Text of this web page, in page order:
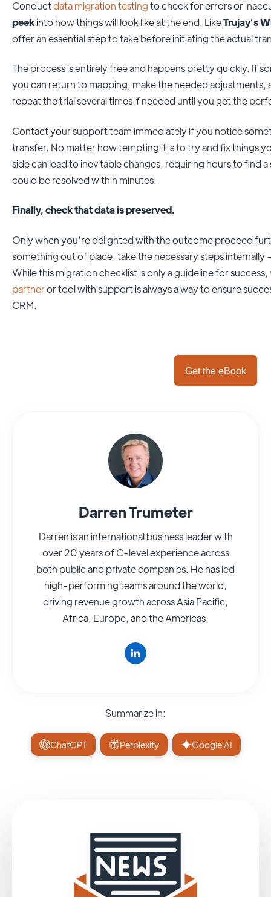
Conductdata migration testingto check for errors or
peekinto how things will look like at the end. LikeTrujay’s
offer an essential step to take before initiating the actual
The process is entirely free and happens pretty quickly. If
you can return to mapping, make the needed adjustments,
repeat the trial several times if needed until you get the
Contact your support team immediately if you notice
transfer. No matter how tempting it is to try and fix things
side can lead to inevitable changes, requiring hours to find
could be resolved within minutes.
Finally, check that data is preserved.
Only when you’re delighted with the outcome proceed
something out of place, take the necessary steps
While this migration checklist is only a guideline for success,
partneror tool with support is always a way to ensure
CRM.
Get the eBook
Darren Trumeter
Darren is an international business leader with
over 20 years of C-level experience across
both public and private companies. He has led
high-performing teams around the world,
driving revenue growth across Asia Pacific,
Africa, Europe, and the Americas.
Summarize in:
ChatGPT Perplexity Google AI